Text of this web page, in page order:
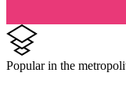
Popular in the